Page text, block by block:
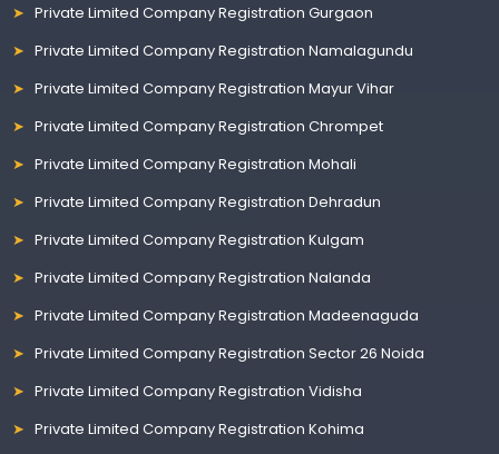
Private Limited Company Registration Gurgaon
Private Limited Company Registration Namalagundu
Private Limited Company Registration Mayur Vihar
Private Limited Company Registration Chrompet
Private Limited Company Registration Mohali
Private Limited Company Registration Dehradun
Private Limited Company Registration Kulgam
Private Limited Company Registration Nalanda
Private Limited Company Registration Madeenaguda
Private Limited Company Registration Sector 26 Noida
Private Limited Company Registration Vidisha
Private Limited Company Registration Kohima